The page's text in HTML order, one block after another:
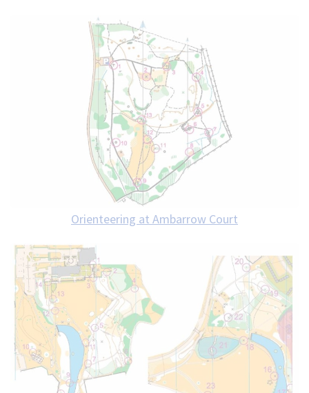
Orienteering at Ambarrow Court